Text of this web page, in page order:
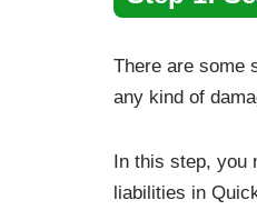
There are some
any kind of
In this step, you
liabilities in